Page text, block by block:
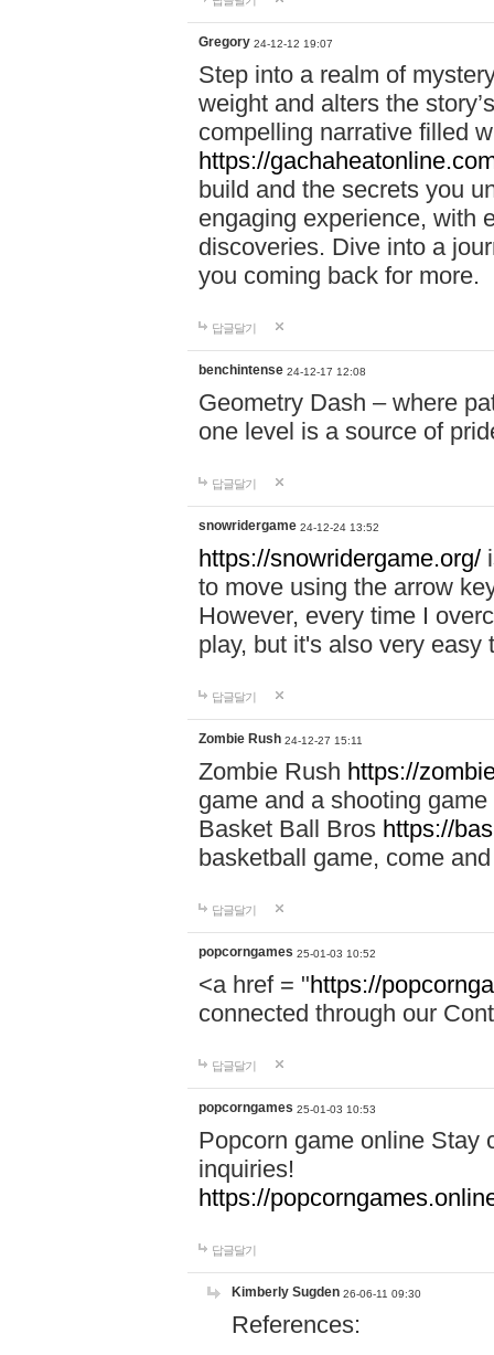
Gregory 24-12-12 19:07
Step into a realm of
weight and alters the
compelling narrative filled
https://
build and the secrets you
engaging experience, with
discoveries. Dive into a
you coming back for more.
답글달기
benchintense 24-12-17 12:08
Geometry Dash – where
one level is a source of
답글달기
snowridergame 24-12-24 13:52
https://snowridergame.org/
to move using the arrow
However, every time I
play, but it's also very
답글달기
Zombie Rush 24-12-27 15:11
Zombie Rush https://
game and a shooting
Basket Ball Bros https://
basketball game, come
답글달기
popcorngames 25-01-03 10:52
<a href = "https://
connected through our
답글달기
popcorngames 25-01-03 10:53
Popcorn game online Stay
inquiries!
https://
답글달기
Kimberly Sugden 26-06-11 09:30
References: